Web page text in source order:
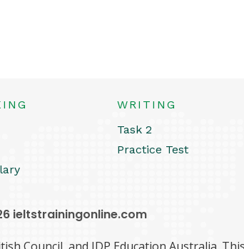
WRITING
Task 2
Practice Test
ieltstrainingonline.com